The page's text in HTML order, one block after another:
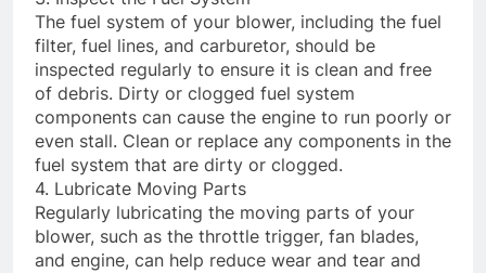
The fuel system of your blower, including the fuel
filter, fuel lines, and carburetor, should be
inspected regularly to ensure it is clean and free
of debris. Dirty or clogged fuel system
components can cause the engine to run poorly or
even stall. Clean or replace any components in the
fuel system that are dirty or clogged.
4. Lubricate Moving Parts
Regularly lubricating the moving parts of your
blower, such as the throttle trigger, fan blades,
and engine, can help reduce wear and tear and